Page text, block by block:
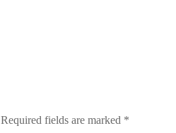
Required fields are marked *